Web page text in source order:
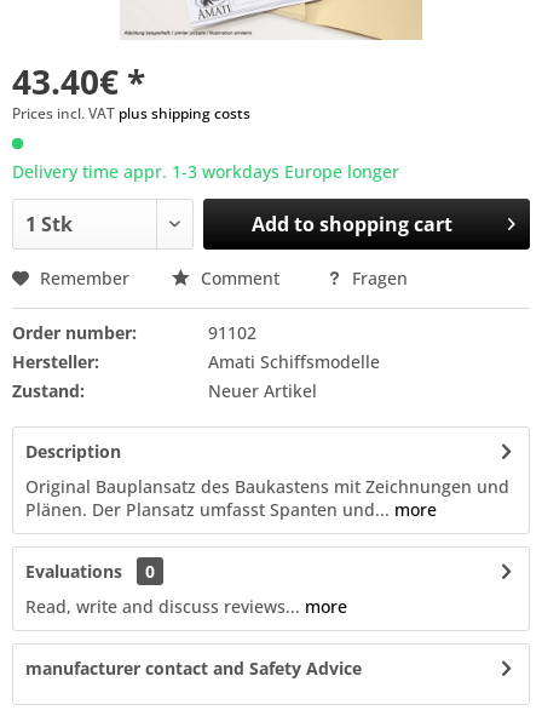
43.40€ *
Prices incl. VAT plus shipping costs
Delivery time appr. 1-3 workdays Europe longer
Add toshopping cart
Remember Comment Fragen
Order number:
91102
Hersteller:
Amati Schiffsmodelle
Zustand:
Neuer Artikel
Description
Original Bauplansatz des Baukastens mit Zeichnungen und
Plänen. Der Plansatz umfasst Spanten und... more
Evaluations
0
Read, write and discuss reviews... more
manufacturer contact and Safety Advice